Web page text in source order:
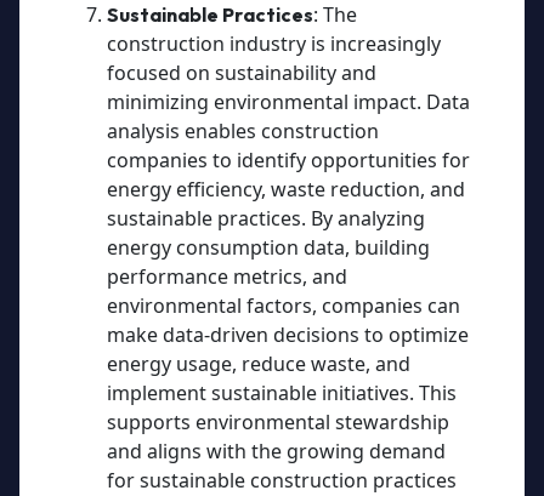
Sustainable Practices: The
construction industry is increasingly
focused on sustainability and
minimizing environmental impact. Data
analysis enables construction
companies to identify opportunities for
energy efficiency, waste reduction, and
sustainable practices. By analyzing
energy consumption data, building
performance metrics, and
environmental factors, companies can
make data-driven decisions to optimize
energy usage, reduce waste, and
implement sustainable initiatives. This
supports environmental stewardship
and aligns with the growing demand
for sustainable construction practices